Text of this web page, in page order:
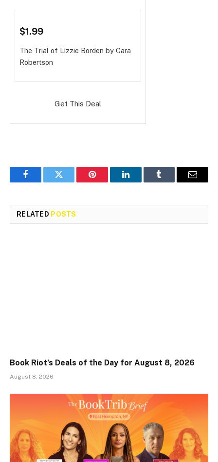
$1.99
The Trial of Lizzie Borden by Cara
Robertson
Get This Deal
FacebookTwitter Pinterest LinkedInTumblr Email
RELATED POSTS
Book Riot’s Deals of the Day for August 8, 2026
August 8, 2026